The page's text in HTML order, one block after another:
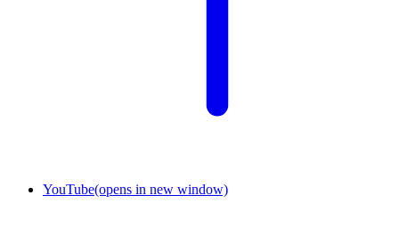
YouTube(opens in new window)